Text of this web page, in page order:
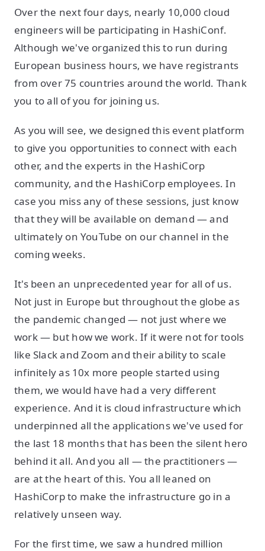
Over the next four days, nearly 10,000 cloud
engineers will be participating in HashiConf.
Although we've organized this to run during
European business hours, we have registrants
from over 75 countries around the world. Thank
you to all of you for joining us.
As you will see, we designed this event platform
to give you opportunities to connect with each
other, and the experts in the HashiCorp
community, and the HashiCorp employees. In
case you miss any of these sessions, just know
that they will be available on demand — and
ultimately on YouTube on our channel in the
coming weeks.
It's been an unprecedented year for all of us.
Not just in Europe but throughout the globe as
the pandemic changed — not just where we
work — but how we work. If it were not for tools
like Slack and Zoom and their ability to scale
infinitely as 10x more people started using
them, we would have had a very different
experience. And it is cloud infrastructure which
underpinned all the applications we've used for
the last 18 months that has been the silent hero
behind it all. And you all — the practitioners —
are at the heart of this. You all leaned on
HashiCorp to make the infrastructure go in a
relatively unseen way.
For the first time, we saw a hundred million